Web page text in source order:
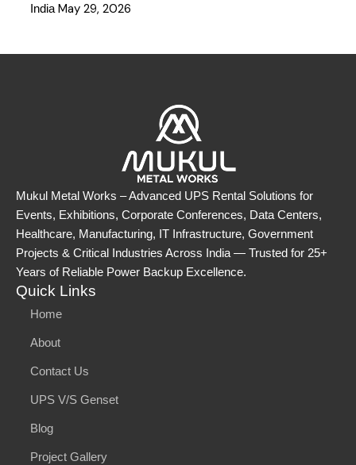
India May 29, 2026
Mukul Metal Works – Advanced UPS Rental Solutions for
Events, Exhibitions, Corporate Conferences, Data Centers,
Healthcare, Manufacturing, IT Infrastructure, Government
Projects & Critical Industries Across India — Trusted for 25+
Years of Reliable Power Backup Excellence.
Quick Links
Home
About
Contact Us
UPS V/S Genset
Blog
Project Gallery